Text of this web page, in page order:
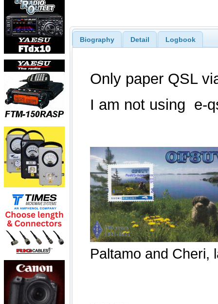
Biography Detail Logbook